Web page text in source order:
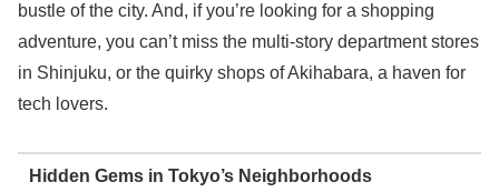
bustle of the city. And, if you’re looking for a shopping
adventure, you can’t miss the multi-story department stores
in Shinjuku, or the quirky shops of Akihabara, a haven for
tech lovers.
Hidden Gems in Tokyo’s Neighborhoods